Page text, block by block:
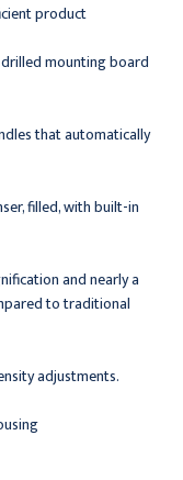
product
mounting board
that automatically
filled, with built-in
and nearly a
to traditional
adjustments.